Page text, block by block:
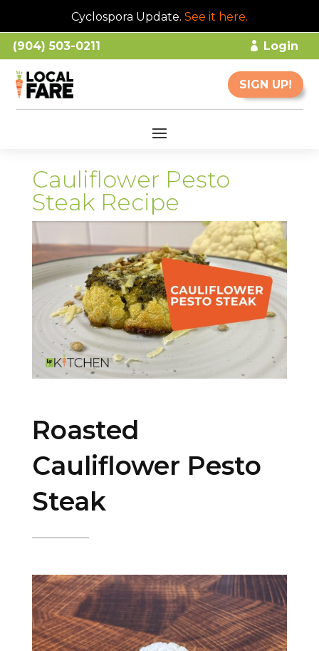
Cyclospora Update. See it here.
(904) 503-0211 Login
SIGN UP!
Cauliflower Pesto
Steak Recipe
Roasted
Cauliflower Pesto
Steak